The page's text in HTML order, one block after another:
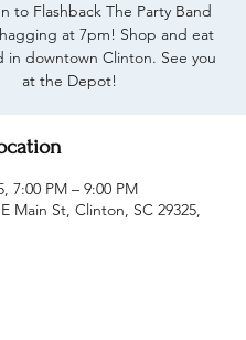
to Flashback The Party Band
at 7pm! Shop and eat
in downtown Clinton. See you
at the Depot!
7:00 PM – 9:00 PM
Main St, Clinton, SC 29325,